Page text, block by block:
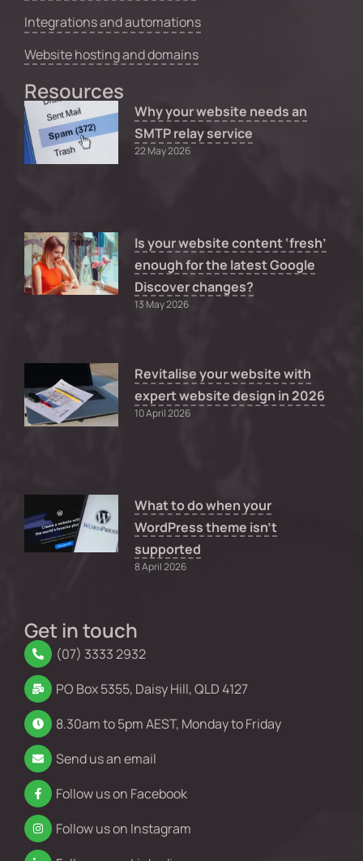
Integrations and automations
Website hosting and domains
Resources
Why your website needs an
SMTP relay service
22 May 2026
Is your website content ‘fresh’
enough for the latest Google
Discover changes?
13 May 2026
Revitalise your website with
expert website design in 2026
10 April 2026
What to do when your
WordPress theme isn’t
supported
8 April 2026
Get in touch
(07) 3333 2932
PO Box 5355, Daisy Hill, QLD 4127
8.30am to 5pm AEST, Monday to Friday
Send us an email
Follow us on Facebook
Follow us on Instagram